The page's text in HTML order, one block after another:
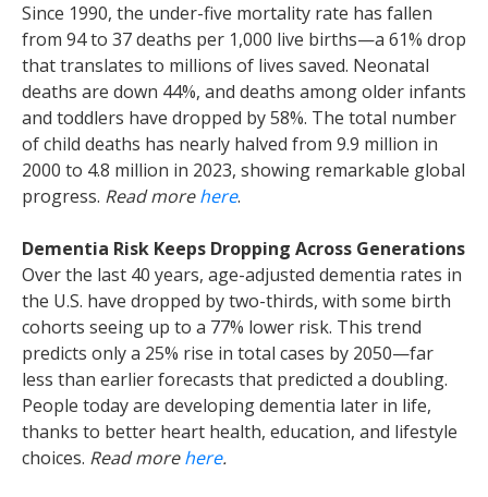
Since 1990, the under-five mortality rate has fallen
from 94 to 37 deaths per 1,000 live births—a 61% drop
that translates to millions of lives saved. Neonatal
deaths are down 44%, and deaths among older infants
and toddlers have dropped by 58%. The total number
of child deaths has nearly halved from 9.9 million in
2000 to 4.8 million in 2023, showing remarkable global
progress. Read morehere.
Dementia Risk Keeps Dropping Across Generations
Over the last 40 years, age-adjusted dementia rates in
the U.S. have dropped by two-thirds, with some birth
cohorts seeing up to a 77% lower risk. This trend
predicts only a 25% rise in total cases by 2050—far
less than earlier forecasts that predicted a doubling.
People today are developing dementia later in life,
thanks to better heart health, education, and lifestyle
choices. Read morehere.